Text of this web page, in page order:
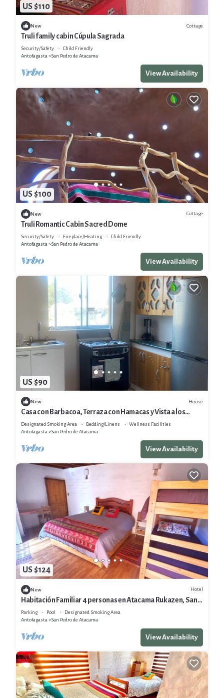
US $110
New Cottage
Truli family cabin Cúpula Sagrada
Security/Safety
Child Friendly
Antofagasta
San Pedro de Atacama
View Availability
US $100
New Cottage
Truli Romantic Cabin Sacred Dome
Security/Safety Fireplace/Heating
Child Friendly
Antofagasta
San Pedro de Atacama
View Availability
US $90
New House
Casa con Barbacoa, Terraza con Hamacas y Vista a los
Volcanes
Designated Smoking Area Bedding/Linens
Wellness Facilities
Antofagasta
San Pedro de Atacama
View Availability
US $124
New Hotel
Habitación Familiar 4 personas en Atacama Rukazen, San
Pedro de Atacama
Parking Pool
Designated Smoking Area
Antofagasta
San Pedro de Atacama
View Availability